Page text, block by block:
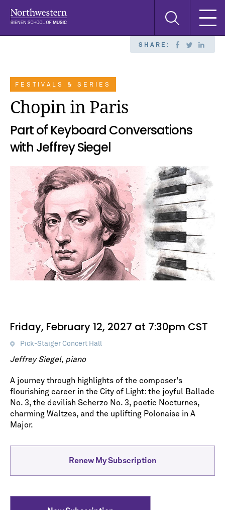
Search
SHARE:
FESTIVALS & SERIES
Chopin in Paris
Part of Keyboard Conversations
with Jeffrey Siegel
Friday, February 12, 2027 at 7:30pm CST
Pick-Staiger Concert Hall
Jeffrey Siegel, piano
A journey through highlights of the composer's
flourishing career in the City of Light: the joyful Ballade
No. 3, the devilish Scherzo No. 3, poetic Nocturnes,
charming Waltzes, and the uplifting Polonaise in A
Major.
Renew My Subscription